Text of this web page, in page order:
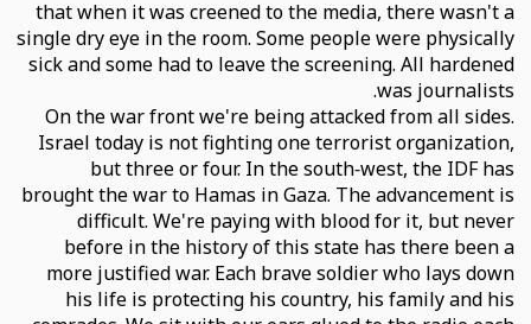
that when it was creened to the media, there wasn't a
single dry eye in the room. Some people were physically
sick and some had to leave the screening. All hardened
was journalists.
On the war front we're being attacked from all sides.
Israel today is not fighting one terrorist organization,
but three or four. In the south-west, the IDF has
brought the war to Hamas in Gaza. The advancement is
difficult. We're paying with blood for it, but never
before in the history of this state has there been a
more justified war. Each brave soldier who lays down
his life is protecting his country, his family and his